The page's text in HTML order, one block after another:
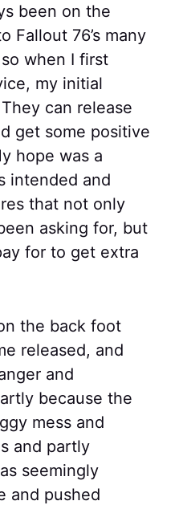
been on the
Fallout 76’s many
when I first
my initial
can release
get some positive
hope was a
intended and
that not only
asking for, but
for to get extra
the back foot
released, and
and
because the
mess and
and partly
seemingly
and pushed